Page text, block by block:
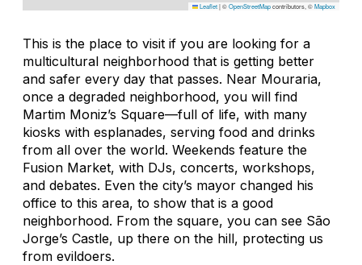
Leaflet|©OpenStreetMapcontributors, ©Mapbox
This is the place to visit if you are looking for a
multicultural neighborhood that is getting better
and safer every day that passes. Near Mouraria,
once a degraded neighborhood, you will find
Martim Moniz’s Square—full of life, with many
kiosks with esplanades, serving food and drinks
from all over the world. Weekends feature the
Fusion Market, with DJs, concerts, workshops,
and debates. Even the city’s mayor changed his
office to this area, to show that is a good
neighborhood. From the square, you can see São
Jorge’s Castle, up there on the hill, protecting us
from evildoers.